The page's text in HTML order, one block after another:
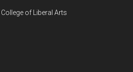
College of Liberal Arts